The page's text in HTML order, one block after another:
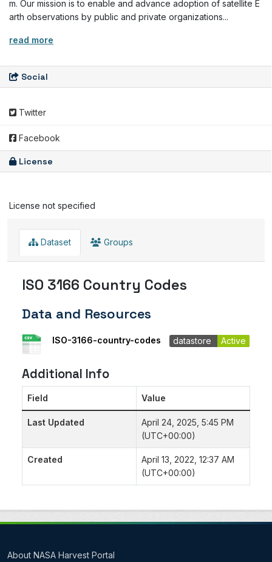
m. Our mission is to enable and advance adoption of satellite E
arth observations by public and private organizations...
read more
Social
Twitter
Facebook
License
License not specified
Dataset Groups
ISO 3166 Country Codes
Data and Resources
ISO-3166-country-codes datastore Active
Additional Info
Field Value
Last Updated
April 24, 2025, 5:45 PM
(UTC+00:00)
Created
April 13, 2022, 12:37 AM
(UTC+00:00)
About NASA Harvest Portal